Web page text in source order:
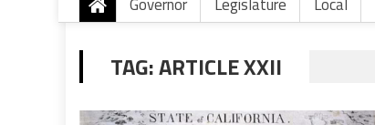
TAG:ARTICLE XXII